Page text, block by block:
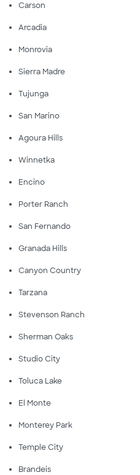
Carson
Arcadia
Monrovia
Sierra Madre
Tujunga
San Marino
Agoura Hills
Winnetka
Encino
Porter Ranch
San Fernando
Granada Hills
Canyon Country
Tarzana
Stevenson Ranch
Sherman Oaks
Studio City
Toluca Lake
El Monte
Monterey Park
Temple City
Brandeis